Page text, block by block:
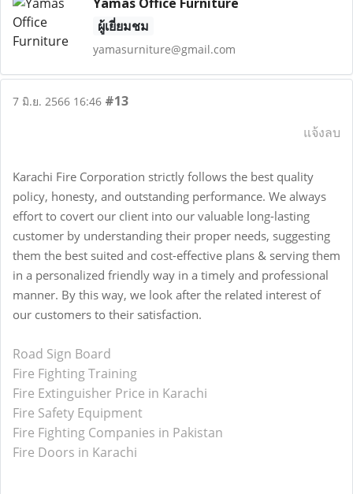
ผู้เยี่ยมชม
yamasurniture@gmail.com
7 มิ.ย. 2566 16:46 #13
แจ้งลบ
Karachi Fire Corporation strictly follows the best quality
policy, honesty, and outstanding performance. We always
effort to covert our client into our valuable long-lasting
customer by understanding their proper needs, suggesting
them the best suited and cost-effective plans & serving them
in a personalized friendly way in a timely and professional
manner. By this way, we look after the related interest of
our customers to their satisfaction.
Road Sign Board
Fire Fighting Training
Fire Extinguisher Price in Karachi
Fire Safety Equipment
Fire Fighting Companies in Pakistan
Fire Doors in Karachi